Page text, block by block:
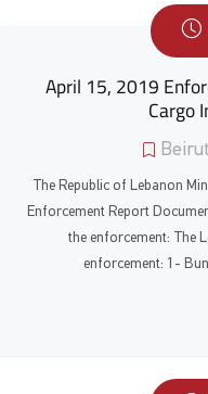
April 15, 2019
Cargo
The Republic of Lebanon
Enforcement Report
the enforcement: The
enforcement: 1-